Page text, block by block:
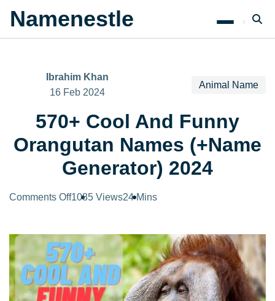
Namenestle
Ibrahim Khan
16 Feb 2024
Animal Name
570+ Cool And Funny
Orangutan Names (+Name
Generator) 2024
Comments Offon
And
Funny
Orangutan
Names
1085 Views24 Mins